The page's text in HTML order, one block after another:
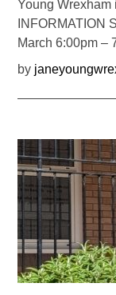
Young
INFORMATION
March 6:00pm –
by